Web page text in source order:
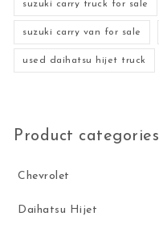
suzuki carry truck for sale
suzuki carry van for sale
used daihatsu hijet truck
Product categories
Chevrolet
Daihatsu Hijet